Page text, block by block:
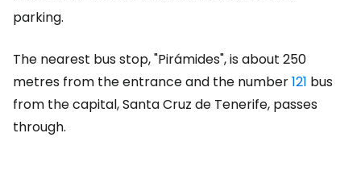
parking.
The nearest bus stop, "Pirámides", is about 250
metres from the entrance and the number121 bus
from the capital, Santa Cruz de Tenerife, passes
through.